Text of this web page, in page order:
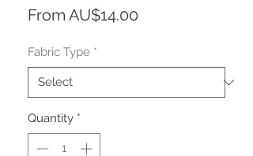
From AU$14.00
Fabric Type *
Quantity *